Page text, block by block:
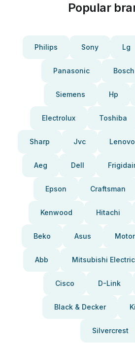
Popular
Philips Sony Lg
Panasonic Bosch
Siemens Hp
Electrolux Toshiba
Sharp Jvc Lenovo
Aeg Dell
Epson Craftsman
Kenwood Hitachi
Beko Asus
Abb Mitsubishi Electric
Cisco D-Link
Black & Decker
Silvercrest